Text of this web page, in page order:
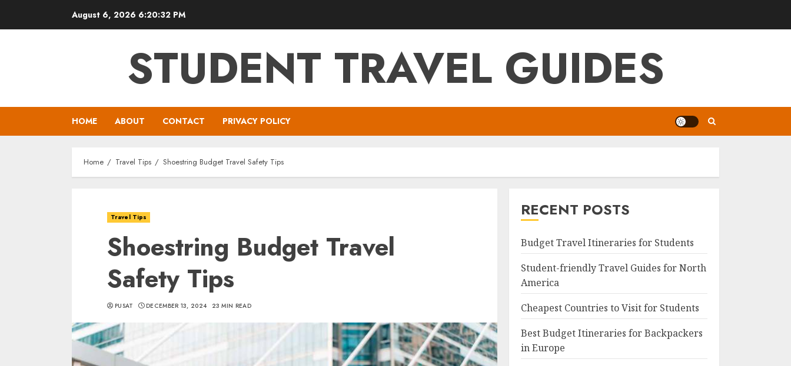
August 6, 2026 6:20:33 PM
STUDENT TRAVEL GUIDES
HOME ABOUT CONTACT PRIVACY POLICY
Home Travel Tips Shoestring Budget Travel Safety Tips
Travel Tips
Shoestring Budget Travel
Safety Tips
PUSAT DECEMBER 13, 2024 23 MIN READ
RECENT POSTS
Budget Travel Itineraries for Students
Student-friendly Travel Guides for North
America
Cheapest Countries to Visit for Students
Best Budget Itineraries for Backpackers
in Europe